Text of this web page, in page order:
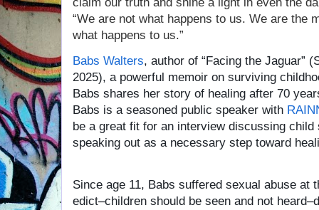
“We are not what happens to us. We are the
what happens to us.”
Babs Walters, author of “Facing the Jaguar”
2025), a powerful memoir on surviving
Babs shares her story of healing after 70
Babs is a seasoned public speaker with
be a great fit for an interview discussing child
speaking out as a necessary step toward
Since age 11, Babs suffered sexual abuse at
edict–children should be seen and not